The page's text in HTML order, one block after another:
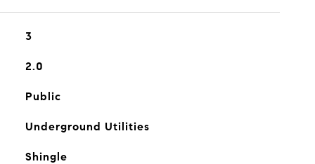
3
2.0
Public
Underground Utilities
Shingle